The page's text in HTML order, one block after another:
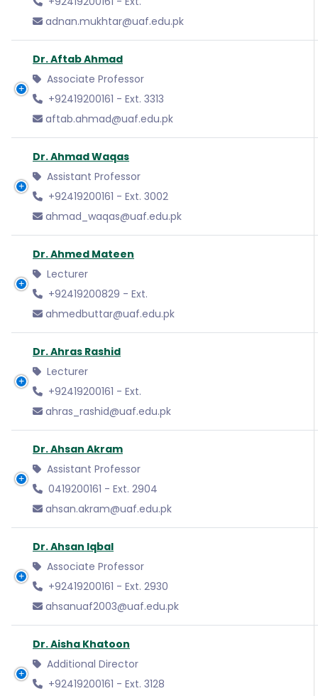
adnan.mukhtar@uaf.edu.pk
Dr. Aftab Ahmad
Associate Professor
+92419200161 - Ext. 3313
aftab.ahmad@uaf.edu.pk
Dr. Ahmad Waqas
Assistant Professor
+92419200161 - Ext. 3002
ahmad_waqas@uaf.edu.pk
Dr. Ahmed Mateen
Lecturer
+92419200829 - Ext.
ahmedbuttar@uaf.edu.pk
Dr. Ahras Rashid
Lecturer
+92419200161 - Ext.
ahras_rashid@uaf.edu.pk
Dr. Ahsan Akram
Assistant Professor
0419200161 - Ext. 2904
ahsan.akram@uaf.edu.pk
Dr. Ahsan Iqbal
Associate Professor
+92419200161 - Ext. 2930
ahsanuaf2003@uaf.edu.pk
Dr. Aisha Khatoon
Additional Director
+92419200161 - Ext. 3128